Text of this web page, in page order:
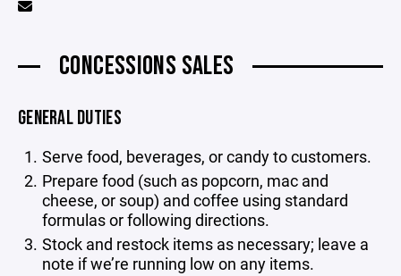
CONCESSIONS SALES
GENERAL DUTIES
Serve food, beverages, or candy to customers.
Prepare food (such as popcorn, mac and
cheese, or soup) and coffee using standard
formulas or following directions.
Stock and restock items as necessary; leave a
note if we’re running low on any items.